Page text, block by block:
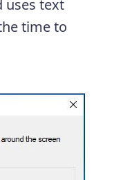
uses text
time to